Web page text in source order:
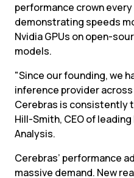
performance crown
demonstrating speeds
Nvidia GPUs on open-
models.
"Since our founding, we
inference provider
Cerebras is consistently
Hill-Smith, CEO of
Analysis.
Cerebras’ performance
massive demand. New